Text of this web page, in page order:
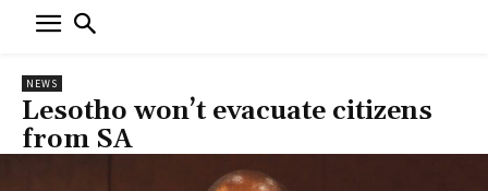
NEWS
Lesotho won’t evacuate citizens
from SA